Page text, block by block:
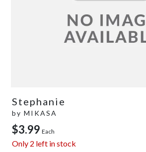
Stephanie
by MIKASA
$3.99 Each
Only 2 left in stock